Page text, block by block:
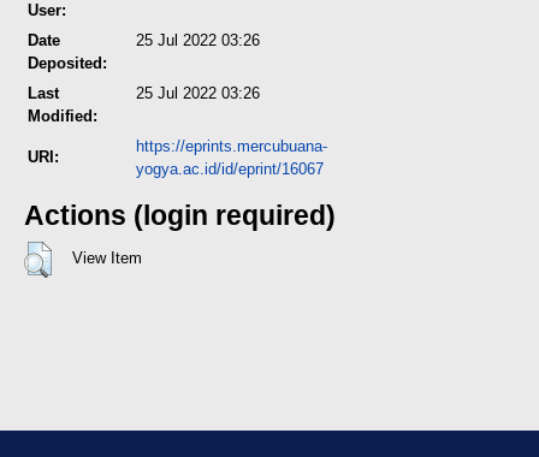
User:
Date
Deposited:
25 Jul 2022 03:26
Last
Modified:
25 Jul 2022 03:26
URI:
https://eprints.mercubuana-
yogya.ac.id/id/eprint/16067
Actions (login required)
View Item